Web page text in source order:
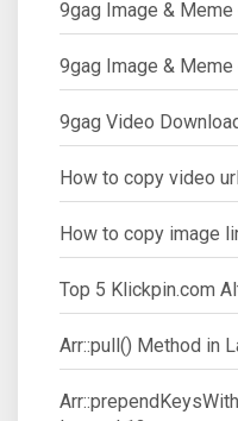
9gag Image &
9gag Image &
9gag Video
How to copy video
How to copy image
Top 5 Klickpin.com
Arr::pull() Method in